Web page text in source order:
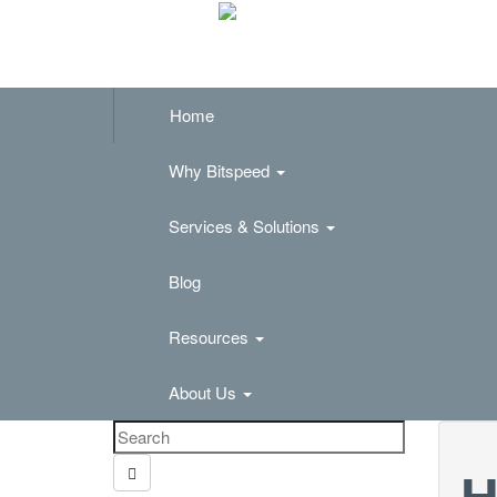
Home
Why Bitspeed
Services & Solutions
Blog
Resources
About Us